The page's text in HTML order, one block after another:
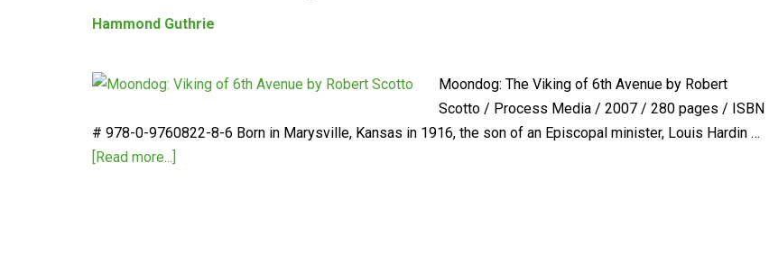
Hammond Guthrie
Moondog: The Viking of 6th Avenue by Robert
Scotto / Process Media / 2007 / 280 pages / ISBN
# 978-0-9760822-8-6 Born in Marysville, Kansas in 1916, the son of an Episcopal minister, Louis Hardin …
[Read more...]